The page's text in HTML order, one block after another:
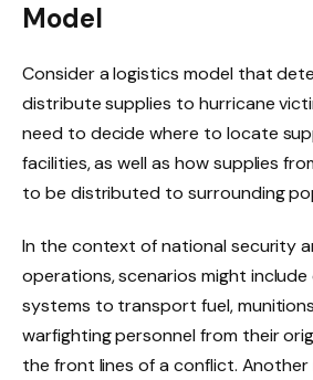
Model
Consider a logistics model that
distribute supplies to hurricane
need to decide where to locate
facilities, as well as how supplies
to be distributed to surrounding
In the context of national security
operations, scenarios might include
systems to transport fuel,
warfighting personnel from their
the front lines of a conflict. Another